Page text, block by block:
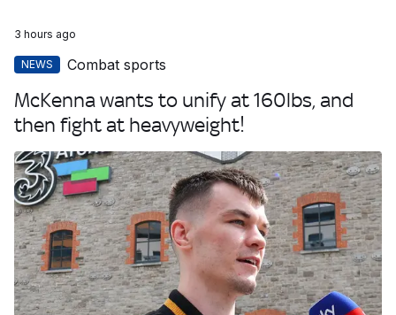
3 hours ago
NEWS Combat sports
McKenna wants to unify at 160lbs, and
then fight at heavyweight!